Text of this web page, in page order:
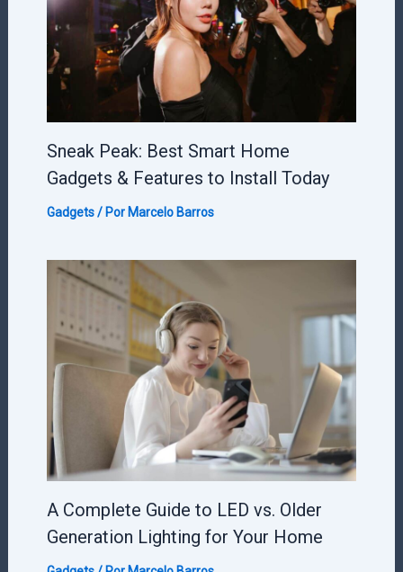
Sneak Peak: Best Smart Home
Gadgets & Features to Install Today
Gadgets/ Por Marcelo Barros
A Complete Guide to LED vs. Older
Generation Lighting for Your Home